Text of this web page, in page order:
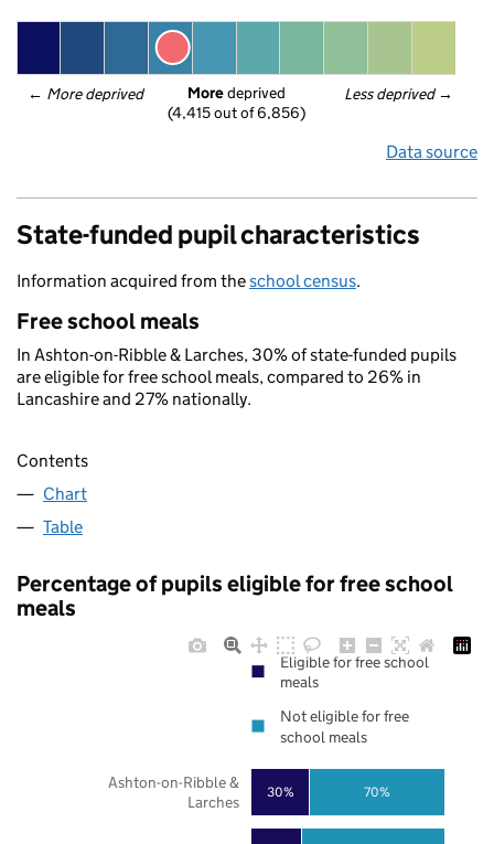
← More deprived Less deprived →
More deprived
(4,415 out of 6,856)
Data source
State-funded pupil characteristics
Information acquired from theschool census.
Free school meals
In Ashton-on-Ribble & Larches, 30% of state-funded pupils
are eligible for free school meals, compared to 26% in
Lancashire and 27% nationally.
Contents
Chart
Table
Percentage of pupils eligible for free school
meals
30% 70%
Ashton-on-Ribble &
Larches
Eligible for free school
meals
Not eligible for free
school meals